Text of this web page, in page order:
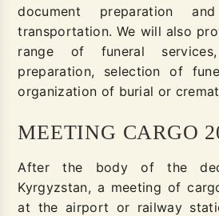
document preparation
transportation. We will also
range of funeral
preparation, selection of
organization of burial or
MEETING CARGO
After the body of the
Kyrgyzstan, a meeting of
at the airport or railway